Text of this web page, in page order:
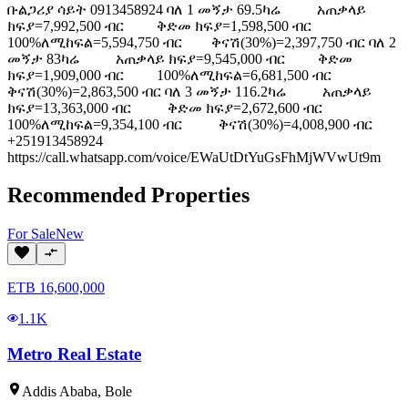
ቡልጋሪያ ሳይት 0913458924 ባለ 1 መኝታ 69.5ካሬ አጠቃላይ
ክፍያ=7,992,500 ብር ቅድመ ክፍያ=1,598,500 ብር
100%ለሚከፍል=5,594,750 ብር ቅናሽ(30%)=2,397,750 ብር ባለ 2
መኝታ 83ካሬ አጠቃላይ ክፍያ=9,545,000 ብር ቅድመ
ክፍያ=1,909,000 ብር 100%ለሚከፍል=6,681,500 ብር
ቅናሽ(30%)=2,863,500 ብር ባለ 3 መኝታ 116.2ካሬ አጠቃላይ
ክፍያ=13,363,000 ብር ቅድመ ክፍያ=2,672,600 ብር
100%ለሚከፍል=9,354,100 ብር ቅናሽ(30%)=4,008,900 ብር
+251913458924
https://call.whatsapp.com/voice/EWaUtDtYuGsFhMjWVwUt9m
Recommended Properties
For SaleNew
ETB 16,600,000
1.1K
Metro Real Estate
Addis Ababa, Bole